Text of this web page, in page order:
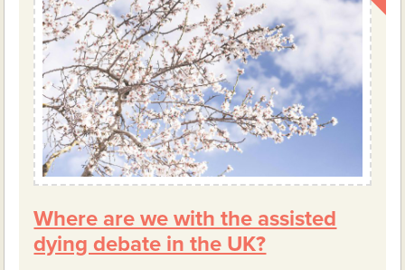
Where are we with the assisted
dying debate in the UK?